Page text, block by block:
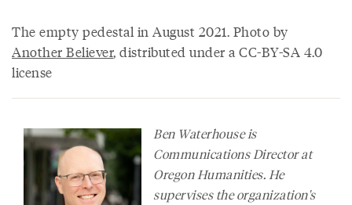
The empty pedestal in August 2021. Photo by
Another Believer, distributed under a CC-BY-SA 4.0
license
Ben Waterhouse is
Communications Director at
Oregon Humanities. He
supervises the organization's